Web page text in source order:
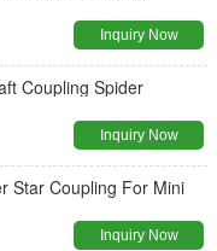
Inquiry Now
Coupling Spider
Inquiry Now
Star Coupling For Mini
Inquiry Now